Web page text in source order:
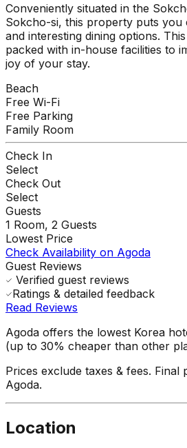
Conveniently situated in the
Sokcho-si, this property puts you
and interesting dining options.
packed with in-house facilities to
joy of your stay.
Beach
Free Wi-Fi
Free Parking
Family Room
Check In
Select
Check Out
Select
Guests
1 Room, 2 Guests
Lowest Price
Check Availability on Agoda
Guest Reviews
Verified guest reviews
Ratings & detailed feedback
Read Reviews
Agoda offers the lowest Korea
(up to 30% cheaper than other
Prices exclude taxes & fees. Final
Agoda.
Location